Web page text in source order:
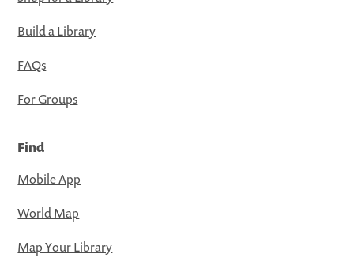
Build a Library
FAQs
For Groups
Find
Mobile App
World Map
Map Your Library